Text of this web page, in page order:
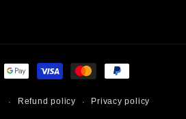
Refund policy Privacy policy